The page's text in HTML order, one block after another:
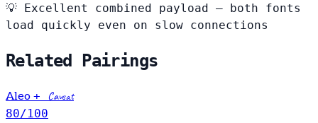
💡 Excellent combined payload — both fonts
load quickly even on slow connections
Related Pairings
Aleo + Caveat
80/100